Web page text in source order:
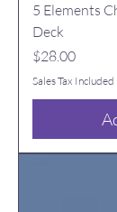
5 Elements
Deck
Price
$28.00
Sales Tax Included